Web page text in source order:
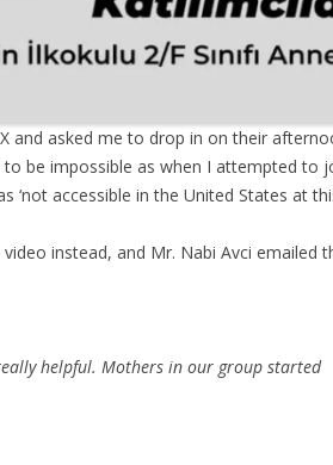
and asked me to drop in on their
to be impossible as when I attempted to
accessible in the United States at
instead, and Mr. Nabi Avci emailed
helpful. Mothers in our group started